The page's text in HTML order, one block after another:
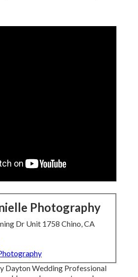
Photography
Dr Unit 1758 Chino, CA
Dayton Wedding Professional